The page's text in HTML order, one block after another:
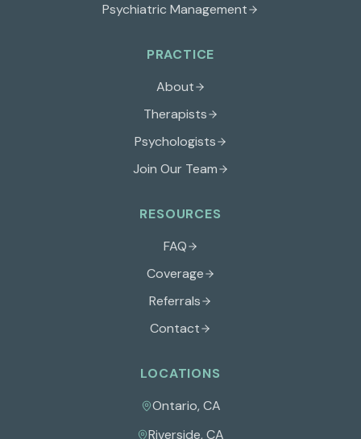
Psychiatric Management
PRACTICE
About
Therapists
Psychologists
Join Our Team
RESOURCES
FAQ
Coverage
Referrals
Contact
LOCATIONS
Ontario, CA
Riverside, CA